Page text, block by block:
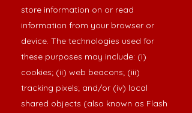
store information on or read
information from your browser or
device. The technologies used for
these purposes may include: (i)
cookies; (ii) web beacons; (iii)
tracking pixels; and/or (iv) local
shared objects (also known as Flash